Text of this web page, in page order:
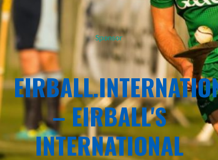
Sponsor
– EIRBALL'S
INTERNATIONAL